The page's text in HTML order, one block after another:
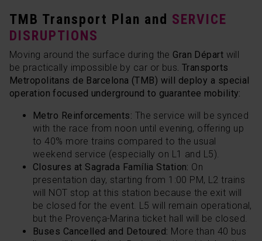
TMB Transport Plan and SERVICE
DISRUPTIONS
Moving around the surface during the Gran Départ will
be practically impossible by car or bus. Transports
Metropolitans de Barcelona (TMB) will deploy a special
operation focused underground to guarantee mobility:
Metro Reinforcements: The service will be synced
with the race from noon until evening, offering up
to 40% more trains compared to the usual
weekend service (especially on L1 and L5).
Closures at Sagrada Família Station: On
presentation day, starting from 1:00 PM, L2 trains
will NOT stop at this station because the exit will
be closed for the event. L5 will remain operational,
but the Provença-Marina ticket hall will be closed.
Buses Cancelled and Detoured: More than 40 bus